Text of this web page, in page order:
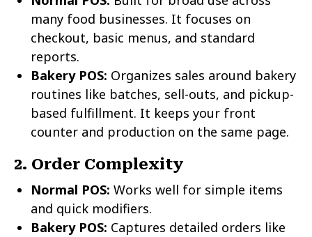
many food businesses. It focuses on
checkout, basic menus, and standard
reports.
Bakery POS: Organizes sales around bakery
routines like batches, sell-outs, and pickup-
based fulfillment. It keeps your front
counter and production on the same page.
2. Order Complexity
Normal POS: Works well for simple items
and quick modifiers.
Bakery POS: Captures detailed orders like